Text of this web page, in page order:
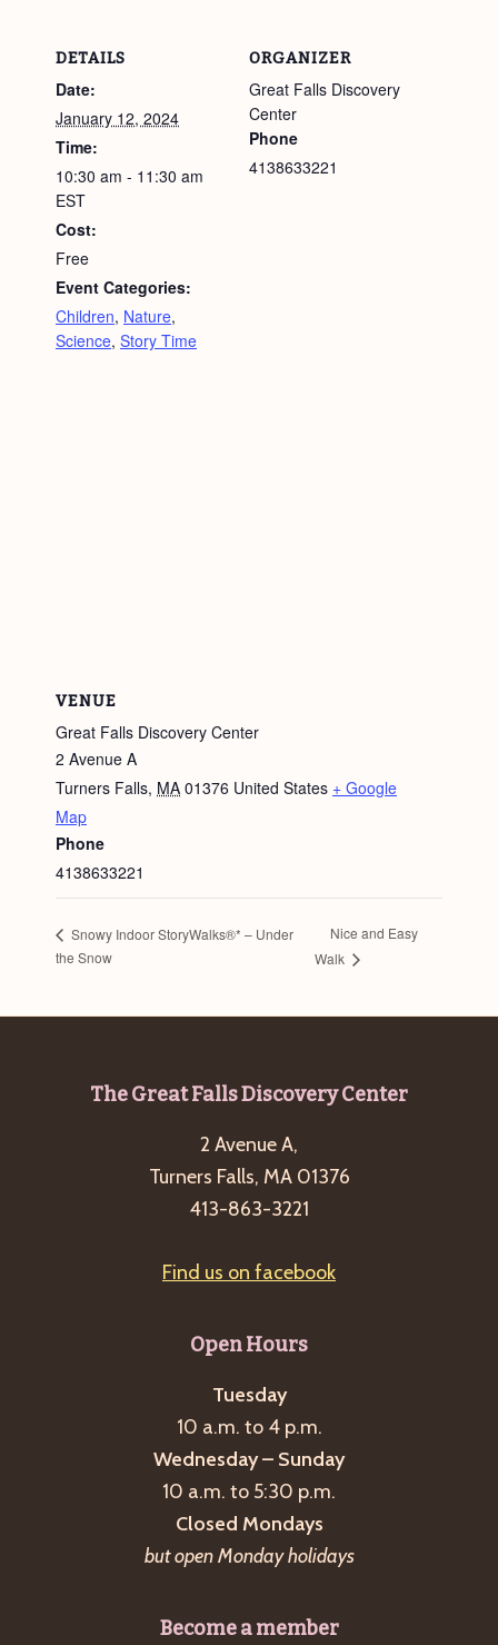
DETAILS
Date:
January 12, 2024
Time:
10:30 am - 11:30 am
EST
Cost:
Free
Event Categories:
Children, Nature,
Science, Story Time
ORGANIZER
Great Falls Discovery
Center
Phone
4138633221
VENUE
Great Falls Discovery Center
2 Avenue A
Turners Falls, MA 01376 United States + Google
Map
Phone
4138633221
Snowy Indoor StoryWalks®* – Under
the Snow
Nice and Easy
Walk
The Great Falls Discovery Center
2 Avenue A,
Turners Falls, MA 01376
413-863-3221
Find us on facebook
Open Hours
Tuesday
10 a.m. to 4 p.m.
Wednesday – Sunday
10 a.m. to 5:30 p.m.
Closed Mondays
but open Monday holidays
Become a member